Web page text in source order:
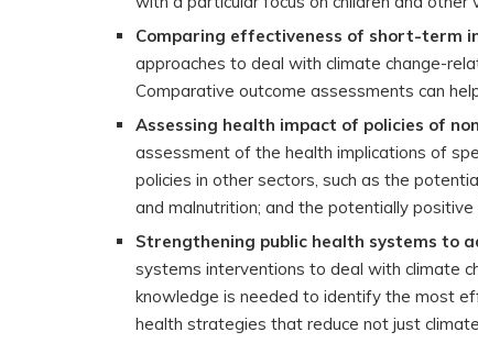
Comparing effectiveness of short-term
approaches to deal with climate change-
Comparative outcome assessments can
Assessing health impact of policies of
assessment of the health implications of
policies in other sectors, such as the
and malnutrition; and the potentially
Strengthening public health systems to
systems interventions to deal with climate
knowledge is needed to identify the most
health strategies that reduce not just